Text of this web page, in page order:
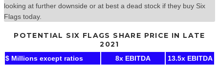
looking at further downside or at best a dead stock if they buy Six
Flags today.
POTENTIAL SIX FLAGS SHARE PRICE IN LATE
2021
$ Millions except ratios 8x EBITDA
13.5x EBITDA